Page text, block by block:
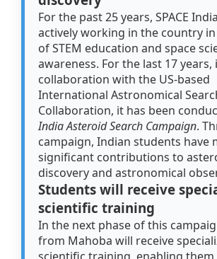
For the past 25 years, SPACE
actively working in the country
of STEM education and space
awareness. For the last 17 years,
collaboration with the US-based
International Astronomical
Collaboration, it has been
India Asteroid Search Campaign.
campaign, Indian students have
significant contributions to
discovery and astronomical
Students will receive
scientific training
In the next phase of this
from Mahoba will receive
scientific training, enabling them